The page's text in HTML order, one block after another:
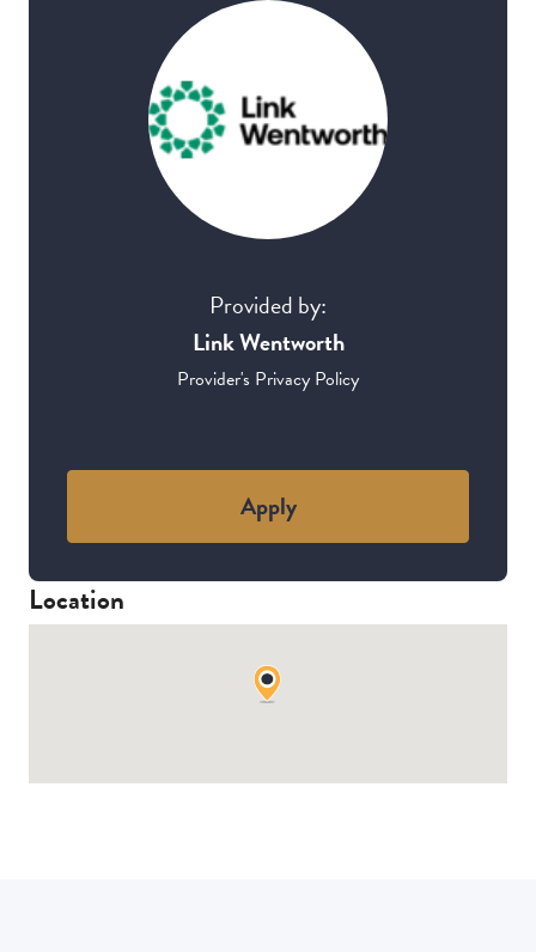
Provided by:
Link Wentworth
Provider's Privacy Policy
Apply
Location